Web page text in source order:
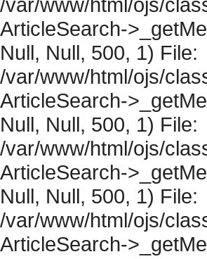
ArticleSearch-
Null, Null, 500, 1) File:
/var/www/html/ojs/
ArticleSearch-
Null, Null, 500, 1) File:
/var/www/html/ojs/
ArticleSearch-
Null, Null, 500, 1) File:
/var/www/html/ojs/
ArticleSearch-